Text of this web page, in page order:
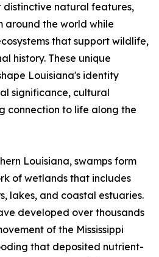
distinctive natural features,
around the world while
that support wildlife,
history. These unique
Louisiana's identity
significance, cultural
connection to life along the
Louisiana, swamps form
of wetlands that includes
lakes, and coastal estuaries.
developed over thousands
of the Mississippi
that deposited nutrient-